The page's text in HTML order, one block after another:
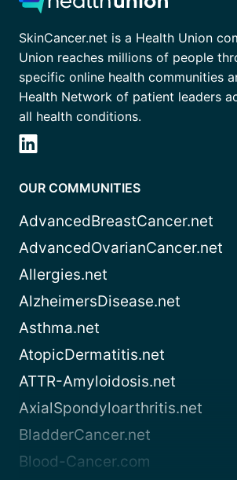
SkinCancer.net is a Health Union
Union reaches millions of people
specific online health communities
Health Network of patient leaders
all health conditions.
OUR COMMUNITIES
AdvancedBreastCancer.net
AdvancedOvarianCancer.net
Allergies.net
AlzheimersDisease.net
Asthma.net
AtopicDermatitis.net
ATTR-Amyloidosis.net
AxialSpondyloarthritis.net
BladderCancer.net
Blood-Cancer.com